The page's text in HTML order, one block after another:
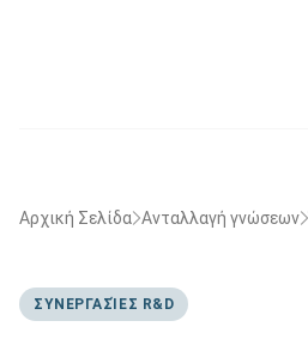
Αρχική Σελίδα Ανταλλαγή γνώσεων
ΣΥΝΕΡΓΑΣΊΕΣ R&D